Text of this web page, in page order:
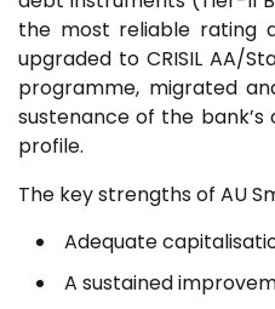
the most reliable rating
upgraded to CRISIL AA/
programme, migrated
sustenance of the
profile.
The key strengths of AU
Adequate
A sustained